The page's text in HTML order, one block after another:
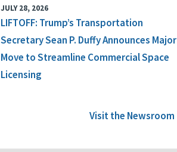
JULY 28, 2026
LIFTOFF: Trump’s Transportation
Secretary Sean P. Duffy Announces Major
Move to Streamline Commercial Space
Licensing
Visit the Newsroom